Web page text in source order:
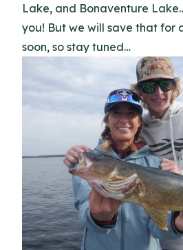
Lake, and Bonaventure
you! But we will save that for
soon, so stay tuned…